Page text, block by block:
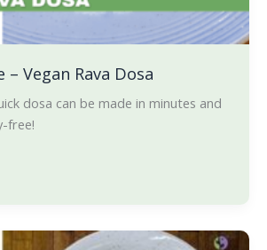
– Vegan Rava Dosa
dosa can be made in minutes and
free!